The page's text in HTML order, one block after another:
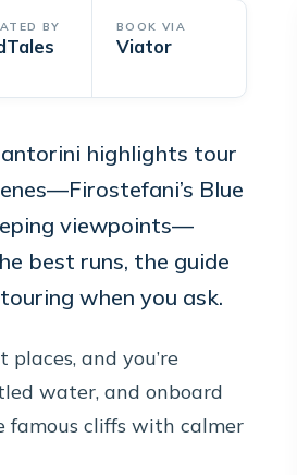
BY BOOK VIA
Viator
highlights tour
Blue
viewpoints—
best runs, the guide
when you ask.
and you’re
water, and onboard
famous cliffs with calmer